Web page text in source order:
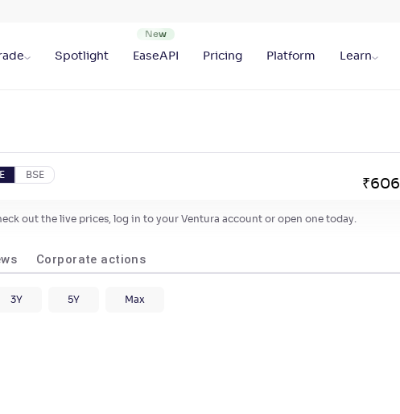
Spotlight EaseAPI Pricing Platform Learn
BSE
₹606
out the live prices, log in to your Ventura account or open one today.
Corporate actions
3Y 5Y Max